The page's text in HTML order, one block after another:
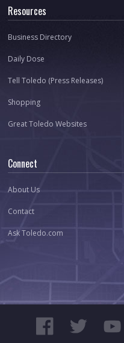
Resources
Business Directory
Daily Dose
Tell Toledo (Press Releases)
Shopping
Great Toledo Websites
Connect
About Us
Contact
Ask Toledo.com